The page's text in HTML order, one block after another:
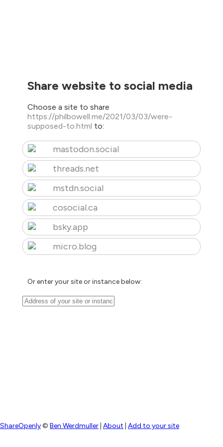
Share website to social media
Choose a site to share
https://philbowell.me/2021/03/03/were-
supposed-to.html to:
mastodon.social
threads.net
mstdn.social
cosocial.ca
bsky.app
micro.blog
Or enter your site or instance below:
ShareOpenly© Ben Werdmuller About Add to your site